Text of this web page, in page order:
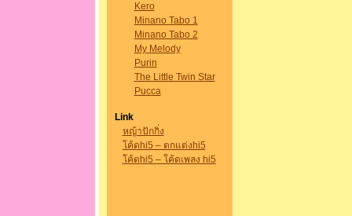
Kero
Minano Tabo 1
Minano Tabo 2
My Melody
Purin
The Little Twin Star
Pucca
Link
หญ้าปักกิ่ง
โค้ดhi5 – ตกแต่งhi5
โค้ดhi5 – โค้ดเพลง hi5